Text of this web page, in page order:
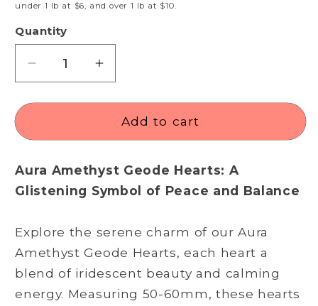
under 1 lb at $6, and over 1 lb at $10.
Quantity
Decrease
quantity
for
Aura
Geode
Hearts
Increase
quantity
for
Angel
Aura
Geode
Hearts
Add to cart
Aura Amethyst Geode Hearts: A
Glistening Symbol of Peace and Balance
Explore the serene charm of our Aura
Amethyst Geode Hearts, each heart a
blend of iridescent beauty and calming
energy. Measuring 50-60mm, these hearts